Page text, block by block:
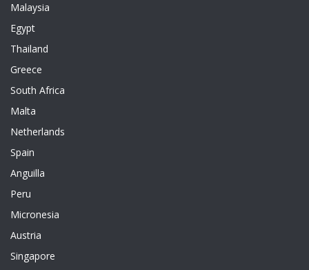
Malaysia
Egypt
Thailand
Greece
South Africa
Malta
Netherlands
Spain
Anguilla
Peru
Micronesia
Austria
Singapore